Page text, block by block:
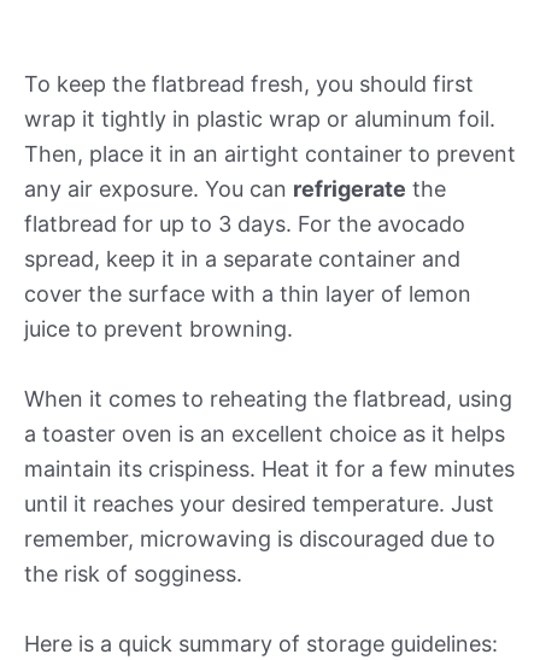
To keep the flatbread fresh, you should first
wrap it tightly in plastic wrap or aluminum foil.
Then, place it in an airtight container to prevent
any air exposure. You can refrigerate the
flatbread for up to 3 days. For the avocado
spread, keep it in a separate container and
cover the surface with a thin layer of lemon
juice to prevent browning.
When it comes to reheating the flatbread, using
a toaster oven is an excellent choice as it helps
maintain its crispiness. Heat it for a few minutes
until it reaches your desired temperature. Just
remember, microwaving is discouraged due to
the risk of sogginess.
Here is a quick summary of storage guidelines: